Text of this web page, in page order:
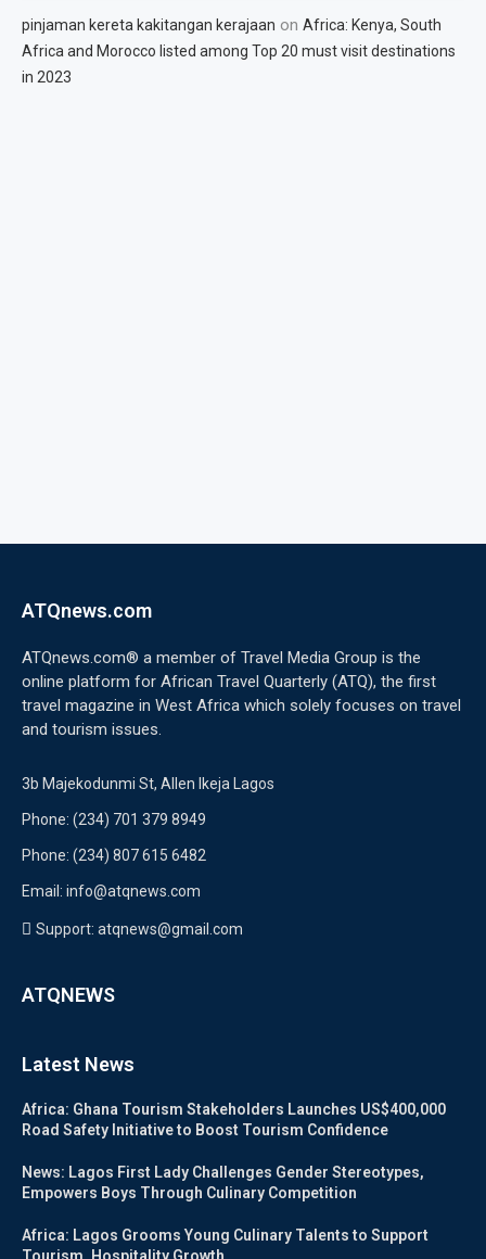
pinjaman kereta kakitangan kerajaan on Africa: Kenya, South
Africa and Morocco listed among Top 20 must visit destinations
in 2023
ATQnews.com
ATQnews.com® a member of Travel Media Group is the
online platform for African Travel Quarterly (ATQ), the first
travel magazine in West Africa which solely focuses on travel
and tourism issues.
3b Majekodunmi St, Allen Ikeja Lagos
Phone: (234) 701 379 8949
Phone: (234) 807 615 6482
Email: info@atqnews.com
Support: atqnews@gmail.com
ATQNEWS
Latest News
Africa: Ghana Tourism Stakeholders Launches US$400,000
Road Safety Initiative to Boost Tourism Confidence
News: Lagos First Lady Challenges Gender Stereotypes,
Empowers Boys Through Culinary Competition
Africa: Lagos Grooms Young Culinary Talents to Support